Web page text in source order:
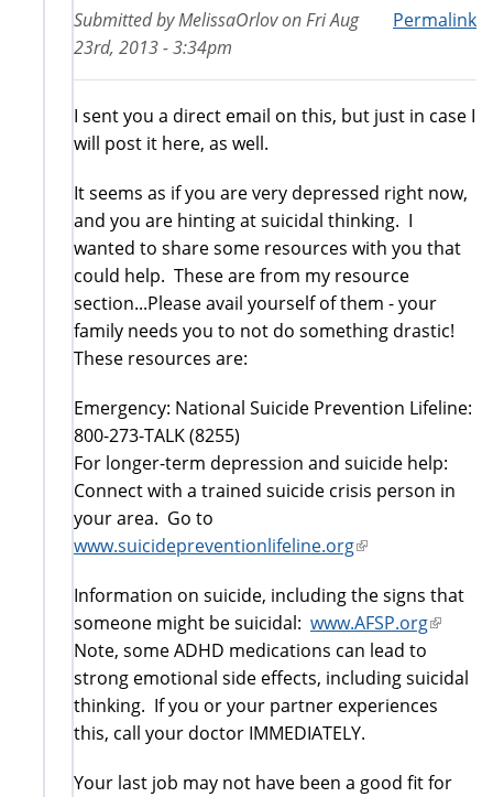
Permalink
Submitted byMelissaOrlovonFri Aug
23rd, 2013 - 3:34pm
I sent you a direct email on this, but just in case I
will post it here, as well.
It seems as if you are very depressed right now,
and you are hinting at suicidal thinking. I
wanted to share some resources with you that
could help. These are from my resource
section...Please avail yourself of them - your
family needs you to not do something drastic!
These resources are:
Emergency: National Suicide Prevention Lifeline:
800-273-TALK (8255)
For longer-term depression and suicide help:
Connect with a trained suicide crisis person in
your area. Go to
www.suicidepreventionlifeline.org(link
external)
Information on suicide, including the signs that
someone might be suicidal: www.AFSP.org(link
Note, some ADHD medications can lead to
strong emotional side effects, including suicidal
thinking. If you or your partner experiences
this, call your doctor IMMEDIATELY.
Your last job may not have been a good fit for